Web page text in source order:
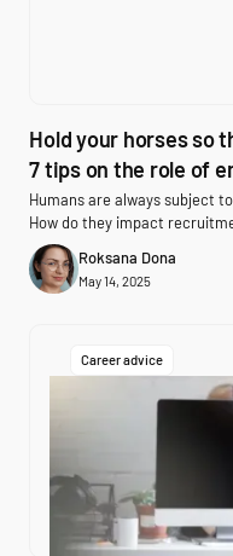
Hold your horses so
7 tips on the role of
Humans are always subject
How do they impact
Roksana Dona
May 14, 2025
Career advice